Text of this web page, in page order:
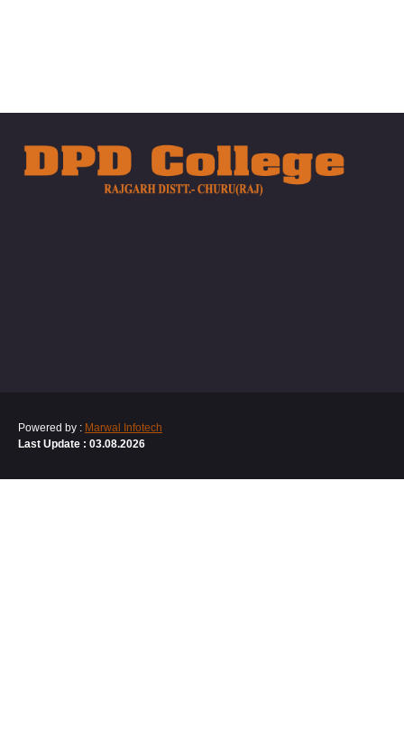
Powered by : Marwal Infotech
Last Update : 03.08.2026